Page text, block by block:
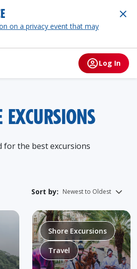
on a privacy event that may
Log In
EXCURSIONS
for the best excursions
Sort by:
Shore Excursions
Travel